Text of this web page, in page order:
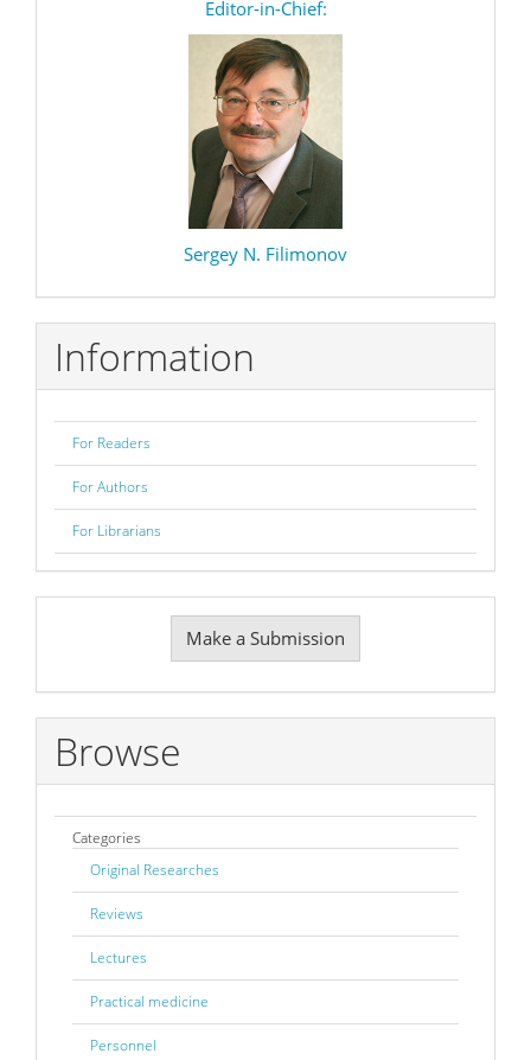
Editor-in-Chief:
Sergey N. Filimonov
Information
For Readers
For Authors
For Librarians
Submission
Make a Submission
Browse
Categories
Original Researches
Reviews
Lectures
Practical medicine
Personnel